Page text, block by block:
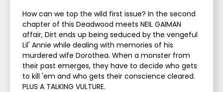
How can we top the wild first issue? In the second
chapter of this Deadwood meets NEIL GAIMAN
affair, Dirt ends up being seduced by the vengeful
Lil' Annie while dealing with memories of his
murdered wife Dorothea. When a monster from
their past emerges, they have to decide who gets
to kill 'em and who gets their conscience cleared.
PLUS A TALKING VULTURE.